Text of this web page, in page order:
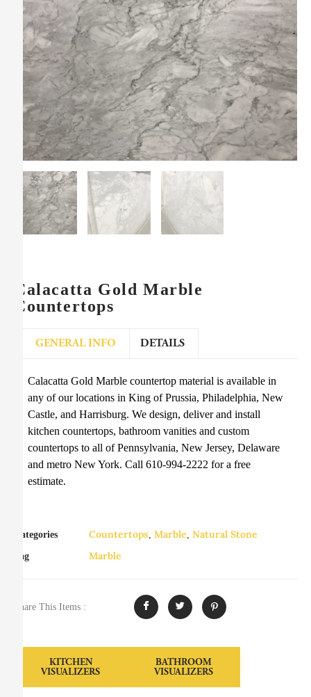
Calacatta Gold Marble
Countertops
GENERAL INFO DETAILS
Calacatta Gold Marble countertop material is available in
any of our locations in King of Prussia, Philadelphia, New
Castle, and Harrisburg. We design, deliver and install
kitchen countertops, bathroom vanities and custom
countertops to all of Pennsylvania, New Jersey, Delaware
and metro New York. Call 610-994-2222 for a free
estimate.
Categories Countertops Marble Natural Stone
Tag Marble
Share This Items :
KITCHEN
VISUALIZERS
BATHROOM
VISUALIZERS